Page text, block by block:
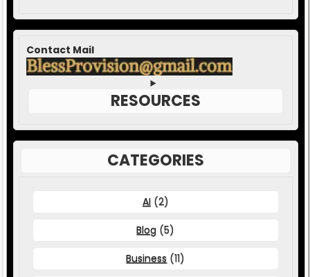
Contact Mail
RESOURCES
CATEGORIES
AI (2)
Blog (5)
Business (11)